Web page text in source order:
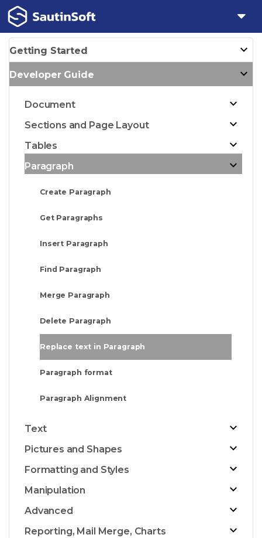
Getting Started
Developer Guide
Document
Sections and Page Layout
Tables
Paragraph
Create Paragraph
Get Paragraphs
Insert Paragraph
Find Paragraph
Merge Paragraph
Delete Paragraph
Replace text in Paragraph
Paragraph format
Paragraph Alignment
Text
Pictures and Shapes
Formatting and Styles
Manipulation
Advanced
Reporting, Mail Merge, Charts